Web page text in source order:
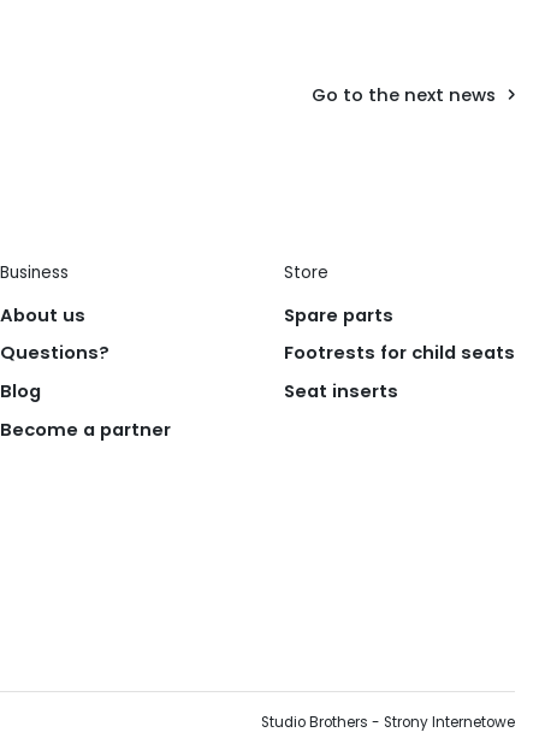
Go to the next news
Business
About us
Questions?
Blog
Become a partner
Store
Spare parts
Footrests for child seats
Seat inserts
Studio Brothers - Strony Internetowe